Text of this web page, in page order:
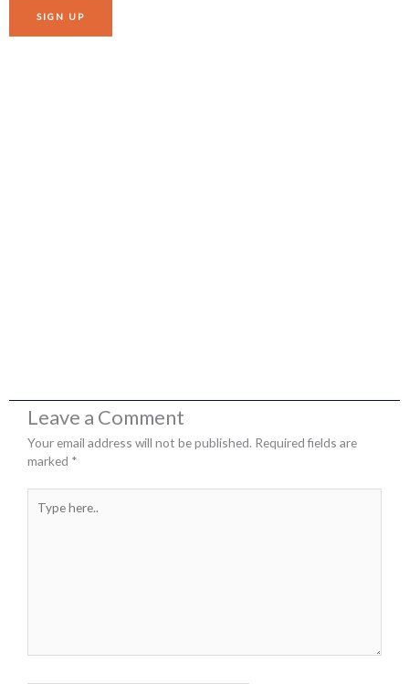
Leave a Comment
Your email address will not be published. Required fields are
marked *
here..